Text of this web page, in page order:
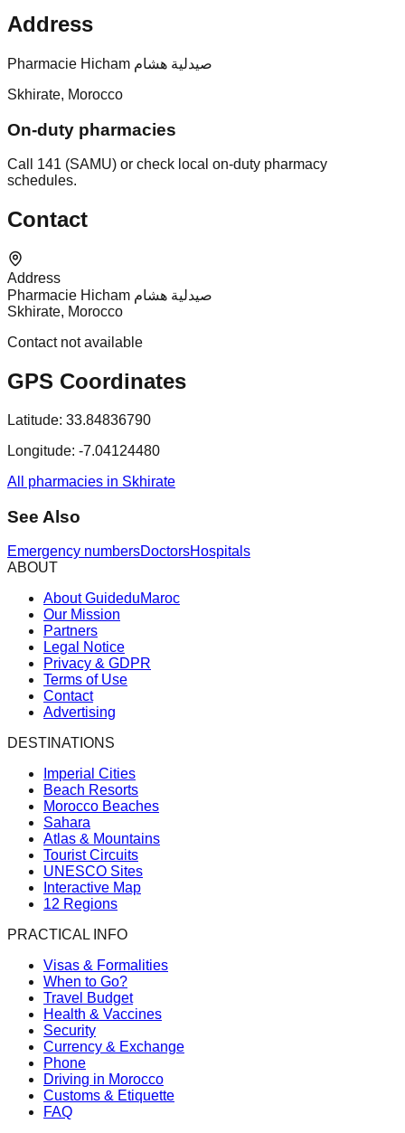
Address
Pharmacie Hicham صيدلية هشام
Skhirate, Morocco
On-duty pharmacies
Call 141 (SAMU) or check local on-duty pharmacy
schedules.
Contact
Address
Pharmacie Hicham صيدلية هشام
Skhirate, Morocco
Contact not available
GPS Coordinates
Latitude: 33.84836790
Longitude: -7.04124480
All pharmacies in Skhirate
See Also
Emergency numbersDoctorsHospitals
ABOUT
About GuideduMaroc
Our Mission
Partners
Legal Notice
Privacy & GDPR
Terms of Use
Contact
Advertising
DESTINATIONS
Imperial Cities
Beach Resorts
Morocco Beaches
Sahara
Atlas & Mountains
Tourist Circuits
UNESCO Sites
Interactive Map
12 Regions
PRACTICAL INFO
Visas & Formalities
When to Go?
Travel Budget
Health & Vaccines
Security
Currency & Exchange
Phone
Driving in Morocco
Customs & Etiquette
FAQ